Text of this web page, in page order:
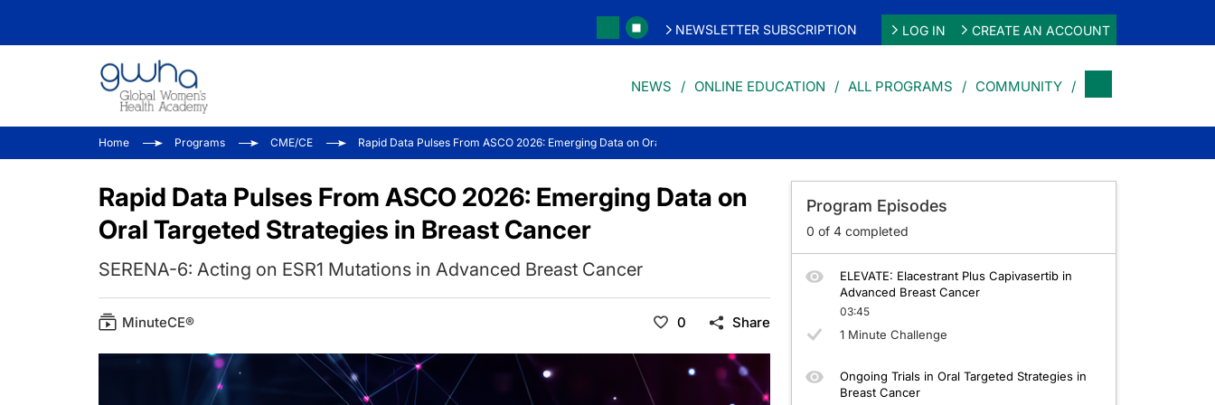
NEWSLETTER SUBSCRIPTION LOG IN CREATE AN ACCOUNT
NEWS ONLINE EDUCATION ALL PROGRAMS COMMUNITY
Home Programs CME/CE Rapid Data Pulses From ASCO 2026: Emerging Data on Oral Targeted Strategies in Breast Cancer
Rapid Data Pulses From ASCO 2026: Emerging Data on
Oral Targeted Strategies in Breast Cancer
SERENA-6: Acting on ESR1 Mutations in Advanced Breast Cancer
MinuteCE® 0 Share
Program Episodes
0 of 4completed
ELEVATE: Elacestrant Plus Capivasertib in
Advanced Breast Cancer
03:45
1 Minute Challenge
Ongoing Trials in Oral Targeted Strategies in
Breast Cancer